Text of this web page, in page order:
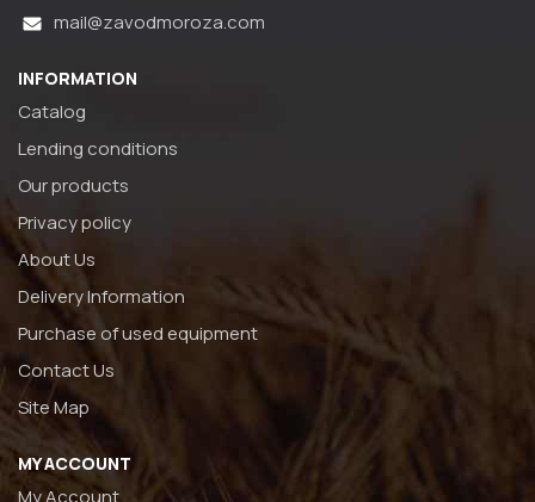
mail@zavodmoroza.com
INFORMATION
Catalog
Lending conditions
Our products
Privacy policy
About Us
Delivery Information
Purchase of used equipment
Contact Us
Site Map
MY ACCOUNT
My Account